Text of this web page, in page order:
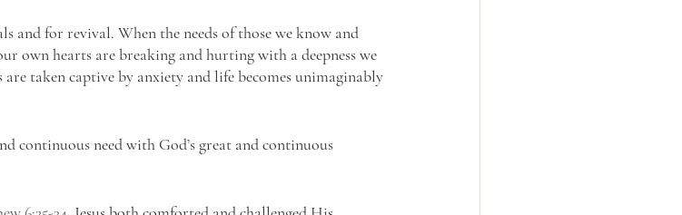
for revival. When the needs of those we know and
own hearts are breaking and hurting with a deepness we
taken captive by anxiety and life becomes unimaginably
continuous need with God’s great and continuous